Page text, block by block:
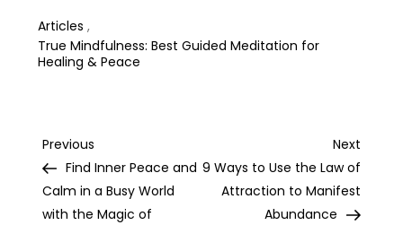
Articles ,
True Mindfulness: Best Guided Meditation for
Healing & Peace
Post
navigation
Previous
Post
Previous
Find Inner Peace and
Calm in a Busy World
with the Magic of
Next
Post
Next
9 Ways to Use the Law of
Attraction to Manifest
Abundance